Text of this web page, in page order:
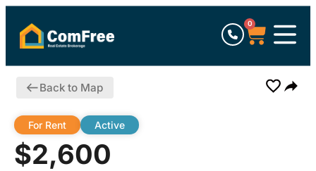
0
Back to Map
$2,600
For Rent Active